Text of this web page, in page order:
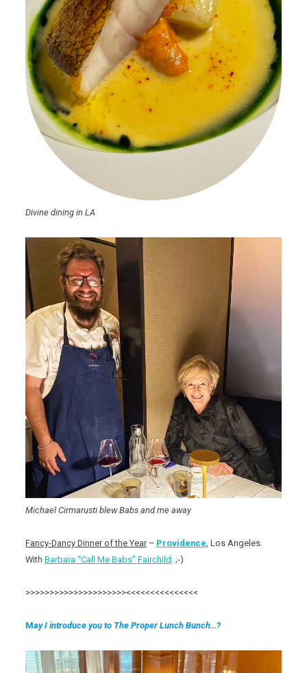
Divine dining in LA
Michael Cirmarusti blew Babs and me away
Fancy-Dancy Dinner of the Year – Providence, Los Angeles.
WithBarbara “Call Me Babs” Fairchild . ;-)
>>>>>>>>>>>>>>>>>>>>><<<<<<<<<<<<<<<
May I introduce you to The Proper Lunch Bunch…?